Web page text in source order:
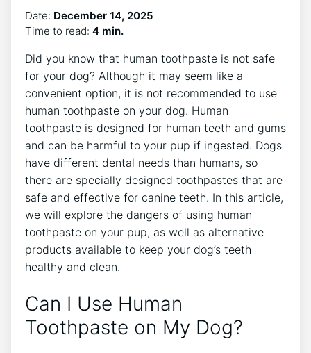
Date: December 14, 2025
Time to read: 4 min.
Did you know that human toothpaste is not safe
for your dog? Although it may seem like a
convenient option, it is not recommended to use
human toothpaste on your dog. Human
toothpaste is designed for human teeth and gums
and can be harmful to your pup if ingested. Dogs
have different dental needs than humans, so
there are specially designed toothpastes that are
safe and effective for canine teeth. In this article,
we will explore the dangers of using human
toothpaste on your pup, as well as alternative
products available to keep your dog’s teeth
healthy and clean.
Can I Use Human
Toothpaste on My Dog?